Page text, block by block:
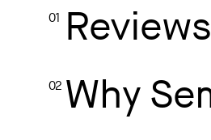
01 Reviews
02 Why